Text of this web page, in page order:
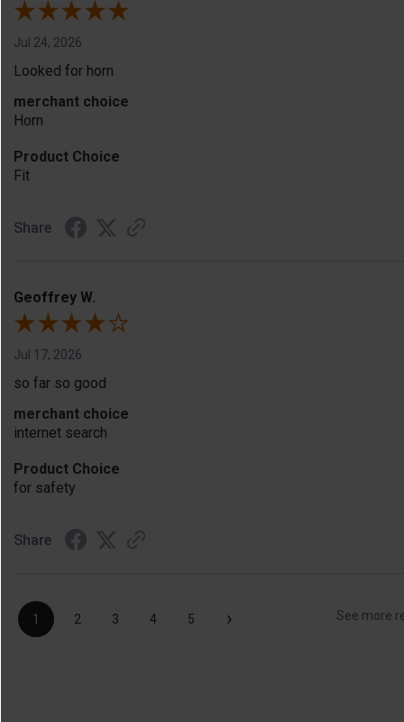
Jul 24, 2026
Looked for horn
merchant choice
Horn
Product Choice
Fit
Share
Geoffrey W.
Jul 17, 2026
so far so good
merchant choice
internet search
Product Choice
for safety
Share
1 2 3 4 5 › See more